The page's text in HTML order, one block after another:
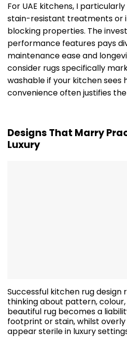
For UAE kitchens, I
stain-resistant treatments or
blocking properties. The
performance features pays
maintenance ease and
consider rugs specifically
washable if your kitchen sees
convenience often justifies
Designs That Marry
Luxury
Successful kitchen rug design
thinking about pattern,
beautiful rug becomes a
footprint or stain, whilst
appear sterile in luxury